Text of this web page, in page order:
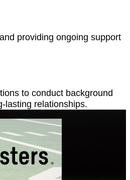
providing ongoing support
to conduct background
lasting relationships.